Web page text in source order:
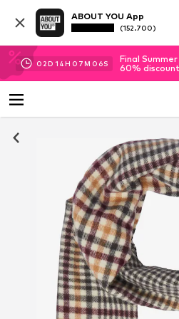
ABOUT YOU App
(152.700)
02D 14H 07M 05S
Final
60%